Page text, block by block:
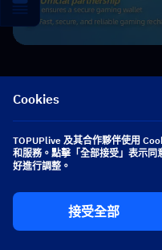
Nightwind Ororon
game writer
I focus on crafting guides,
and Honkai: Star Rail, I love
character kit. I take my
and turn it into simple,
navigate Teyvat and the
Cookies
TOPUPlive 及其合作夥伴使用
和服務。點擊「全部接受」表示
好進行調整。
接受全部